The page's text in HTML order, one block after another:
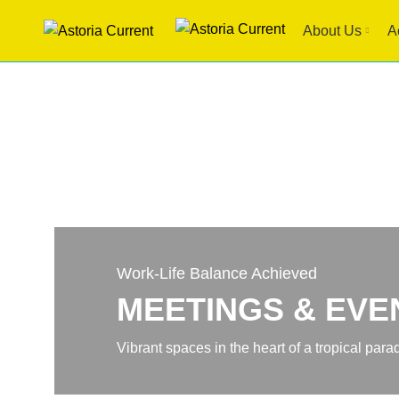
About Us
Work-Life Balance Achieved
MEETINGS &
Vibrant spaces in the heart of a tropical